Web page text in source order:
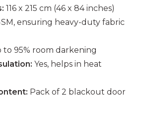
116 x 215 cm (46 x 84 inches)
ensuring heavy-duty fabric
to 95% room darkening
Yes, helps in heat
Pack of 2 blackout door